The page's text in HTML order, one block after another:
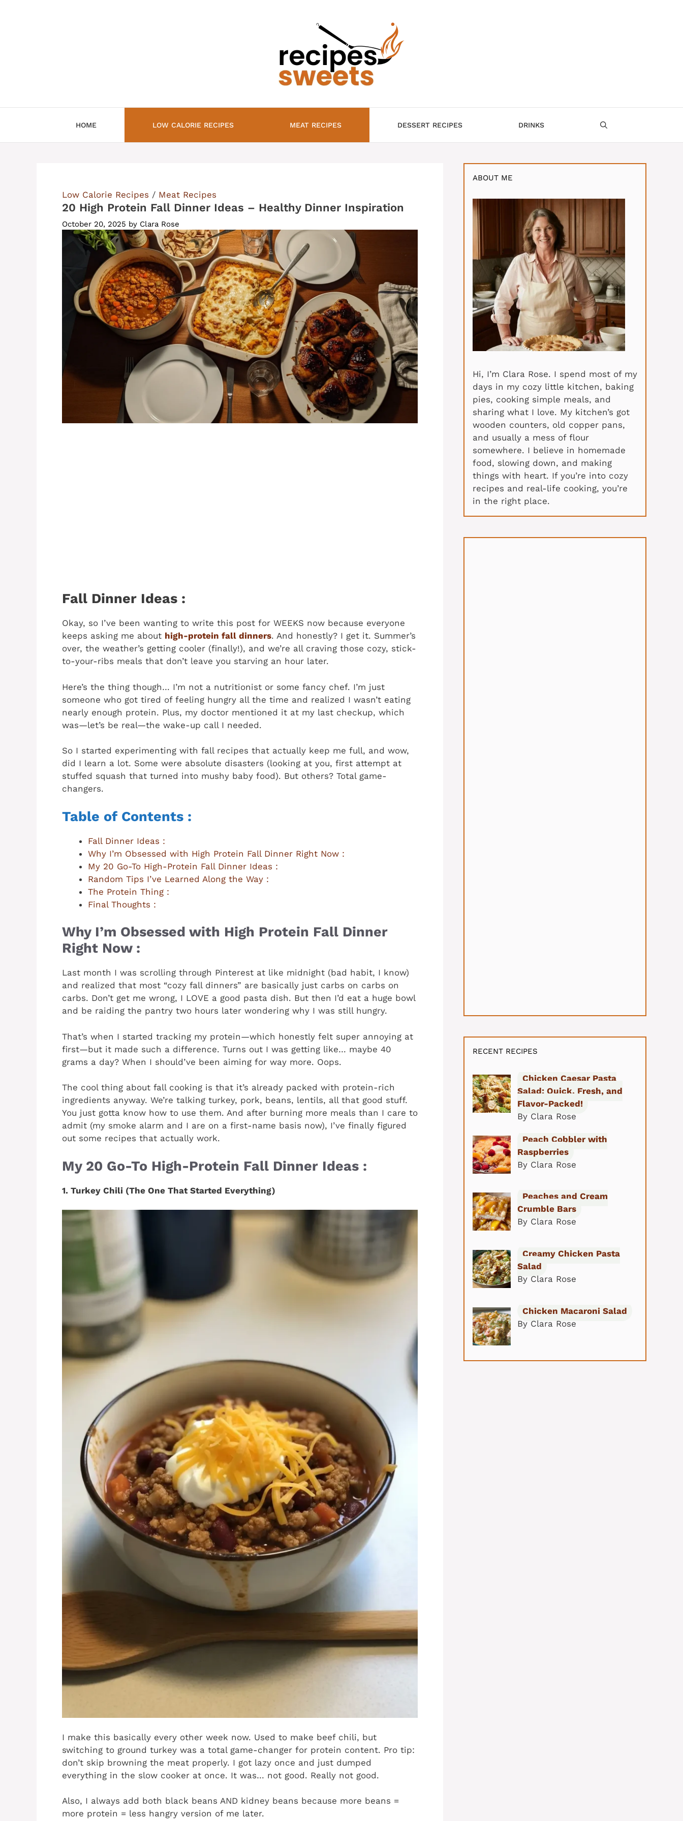
HOME LOW CALORIE RECIPES MEAT RECIPES DESSERT RECIPES DRINKS
Low Calorie Recipes / Meat Recipes
20 High Protein Fall Dinner Ideas – Healthy Dinner Inspiration
October 20, 2025 by Clara Rose
Fall Dinner Ideas :
Okay, so I’ve been wanting to write this post for WEEKS now because everyone
keeps asking me about high-protein fall dinners. And honestly? I get it. Summer’s
over, the weather’s getting cooler (finally!), and we’re all craving those cozy, stick-
to-your-ribs meals that don’t leave you starving an hour later.
Here’s the thing though… I’m not a nutritionist or some fancy chef. I’m just
someone who got tired of feeling hungry all the time and realized I wasn’t eating
nearly enough protein. Plus, my doctor mentioned it at my last checkup, which
was—let’s be real—the wake-up call I needed.
So I started experimenting with fall recipes that actually keep me full, and wow,
did I learn a lot. Some were absolute disasters (looking at you, first attempt at
stuffed squash that turned into mushy baby food). But others? Total game-
changers.
Table of Contents :
Fall Dinner Ideas :
Why I’m Obsessed with High Protein Fall Dinner Right Now :
My 20 Go-To High-Protein Fall Dinner Ideas :
Random Tips I’ve Learned Along the Way :
The Protein Thing :
Final Thoughts :
Why I’m Obsessed with High Protein Fall Dinner
Right Now :
Last month I was scrolling through Pinterest at like midnight (bad habit, I know)
and realized that most “cozy fall dinners” are basically just carbs on carbs on
carbs. Don’t get me wrong, I LOVE a good pasta dish. But then I’d eat a huge bowl
and be raiding the pantry two hours later wondering why I was still hungry.
That’s when I started tracking my protein—which honestly felt super annoying at
first—but it made such a difference. Turns out I was getting like… maybe 40
grams a day? When I should’ve been aiming for way more. Oops.
The cool thing about fall cooking is that it’s already packed with protein-rich
ingredients anyway. We’re talking turkey, pork, beans, lentils, all that good stuff.
You just gotta know how to use them. And after burning more meals than I care to
admit (my smoke alarm and I are on a first-name basis now), I’ve finally figured
out some recipes that actually work.
My 20 Go-To High-Protein Fall Dinner Ideas :
1. Turkey Chili (The One That Started Everything)
I make this basically every other week now. Used to make beef chili, but
switching to ground turkey was a total game-changer for protein content. Pro tip:
don’t skip browning the meat properly. I got lazy once and just dumped
everything in the slow cooker at once. It was… not good. Really not good.
Also, I always add both black beans AND kidney beans because more beans =
more protein = less hangry version of me later.
ABOUT ME
Hi, I’m Clara Rose. I spend most of my
days in my cozy little kitchen, baking
pies, cooking simple meals, and
sharing what I love. My kitchen’s got
wooden counters, old copper pans,
and usually a mess of flour
somewhere. I believe in homemade
food, slowing down, and making
things with heart. If you’re into cozy
recipes and real-life cooking, you’re
in the right place.
RECENT RECIPES
Chicken Caesar Pasta
Salad: Quick, Fresh, and
Flavor-Packed!
By Clara Rose
Peach Cobbler with
Raspberries
By Clara Rose
Peaches and Cream
Crumble Bars
By Clara Rose
Creamy Chicken Pasta
Salad
By Clara Rose
Chicken Macaroni Salad
By Clara Rose